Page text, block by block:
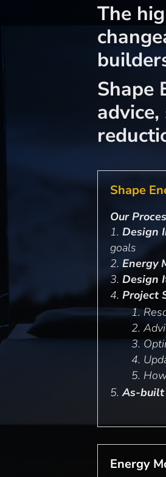
The
Shape
Shape
Our
Design
goals
Energy
Design
Project
As-built
Energy